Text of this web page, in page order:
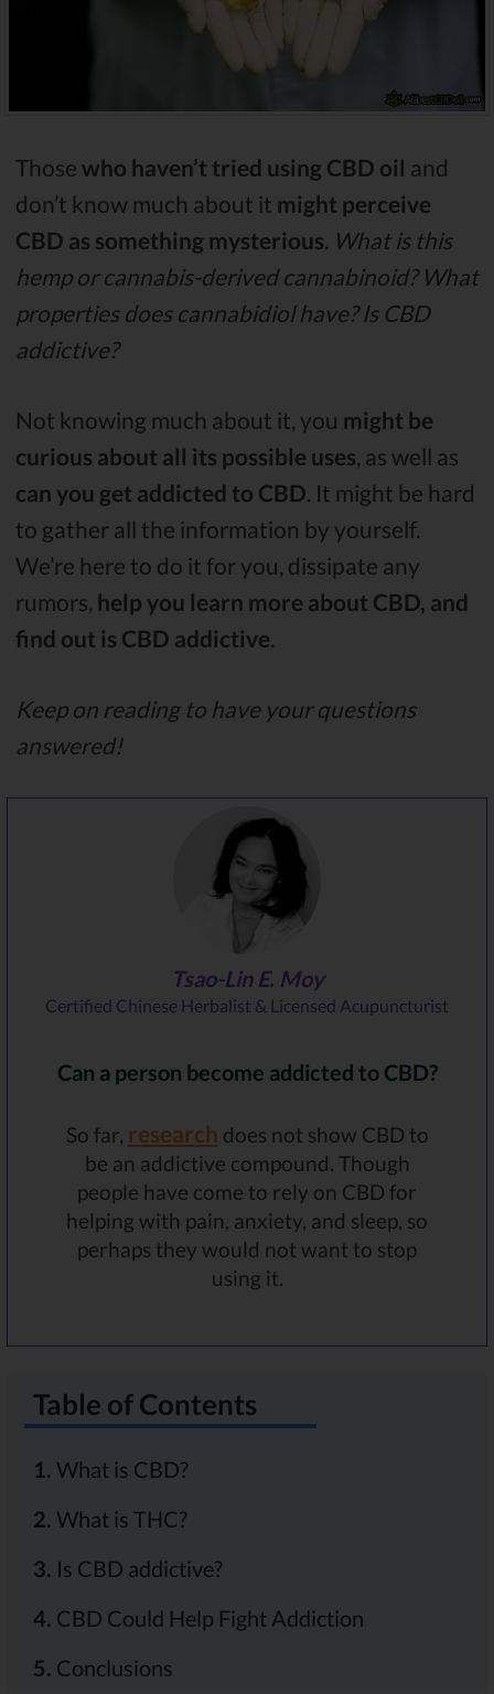
Those who haven’t tried using CBD oil and
don’t know much about it might perceive
CBD as something mysterious What is this
hemp or cannabis-derived cannabinoid? What
properties does cannabidiol have? Is CBD
addictive?
Not knowing much about it, you might be
curious about all its possible uses, as well as
can you get addicted to CBD. It might be hard
to gather all the information by yourself.
We’re here to do it for you, dissipate any
rumors, help you learn more about CBD, and
find out is CBD addictive.
Keep on reading to have your questions
answered!
Tsao-Lin E. Moy
Certified Chinese Herbalist & Licensed Acupuncturist
Can a person become addicted to CBD?
So far, research does not show CBD to
be an addictive compound. Though
people have come to rely on CBD for
helping with pain, anxiety, and sleep, so
perhaps they would not want to stop
using it.
Table of Contents
1. What is CBD?
2. What is THC?
3. Is CBD addictive?
4. CBD Could Help Fight Addiction
5. Conclusions